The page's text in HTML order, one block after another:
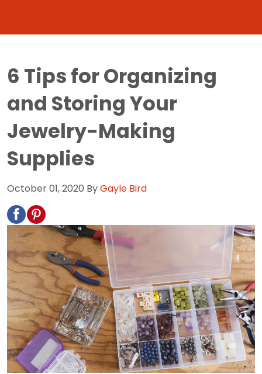
6 Tips for Organizing
and Storing Your
Jewelry-Making
Supplies
October 01, 2020 ByGayle Bird